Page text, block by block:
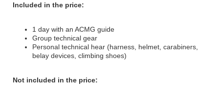
Included in the price:
1 day with an ACMG guide
Group technical gear
Personal technical hear (harness, helmet, carabiners,
belay devices, climbing shoes)
Not included in the price: